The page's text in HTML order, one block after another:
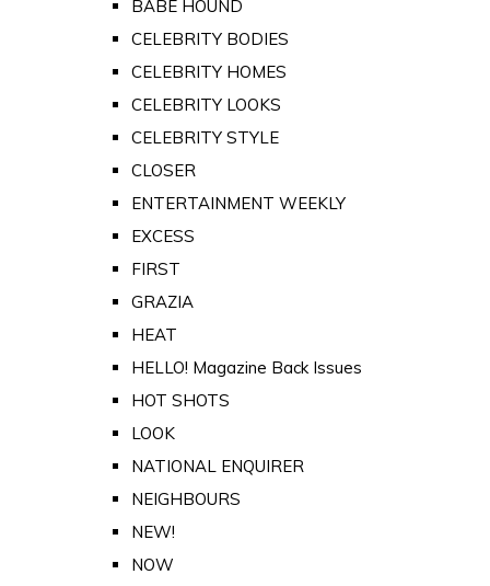
BABE HOUND
CELEBRITY BODIES
CELEBRITY HOMES
CELEBRITY LOOKS
CELEBRITY STYLE
CLOSER
ENTERTAINMENT WEEKLY
EXCESS
FIRST
GRAZIA
HEAT
HELLO! Magazine Back Issues
HOT SHOTS
LOOK
NATIONAL ENQUIRER
NEIGHBOURS
NEW!
NOW